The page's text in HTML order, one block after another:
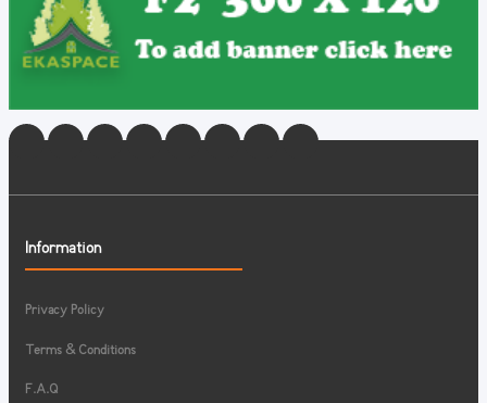
Information
Privacy Policy
Terms & Conditions
F.A.Q